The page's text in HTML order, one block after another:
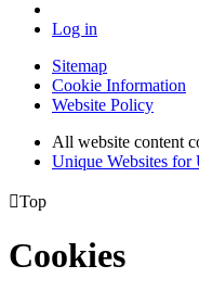
Log in
Sitemap
Cookie Information
Website Policy
All website content
Unique Websites for
Top
Cookies